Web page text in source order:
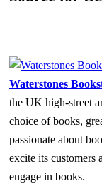
Waterstones
the UK high-street
choice of books,
passionate about
excite its customers
engage in books.